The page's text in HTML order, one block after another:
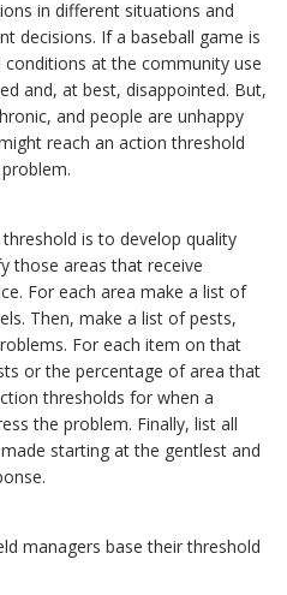
in different situations and
decisions. If a baseball game is
at the community use
and, at best, disappointed. But,
and people are unhappy
reach an action threshold
is to develop quality
those areas that receive
For each area make a list of
Then, make a list of pests,
For each item on that
or the percentage of area that
thresholds for when a
the problem. Finally, list all
starting at the gentlest and
managers base their threshold